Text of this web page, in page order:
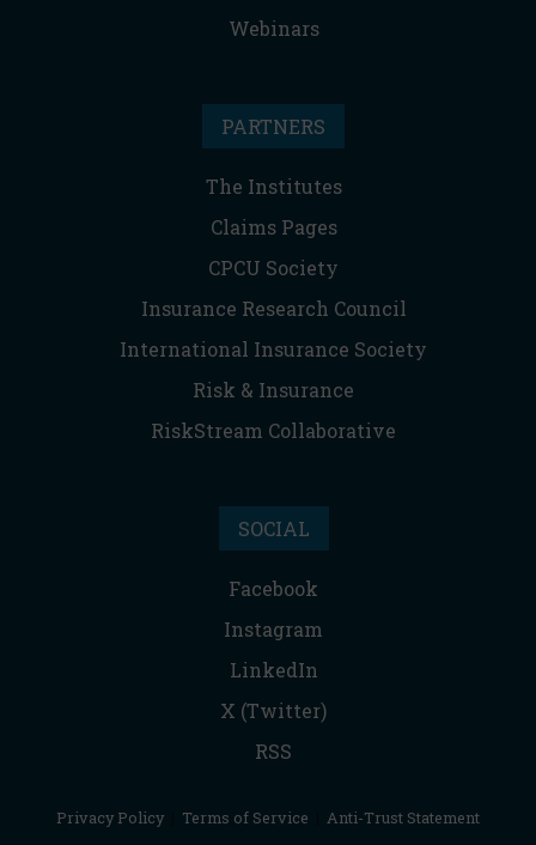
Webinars
PARTNERS
The Institutes
Claims Pages
CPCU Society
Insurance Research Council
International Insurance Society
Risk & Insurance
RiskStream Collaborative
SOCIAL
Facebook
Instagram
LinkedIn
X (Twitter)
RSS
Privacy Policy Terms of Service Anti-Trust Statement